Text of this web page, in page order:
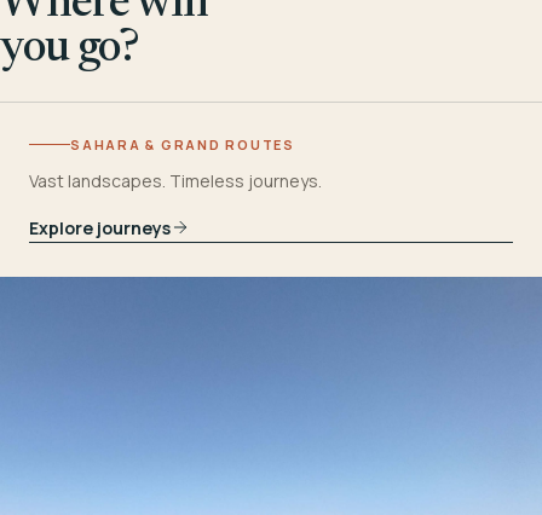
you go?
SAHARA & GRAND ROUTES
Vast landscapes. Timeless journeys.
Explore journeys